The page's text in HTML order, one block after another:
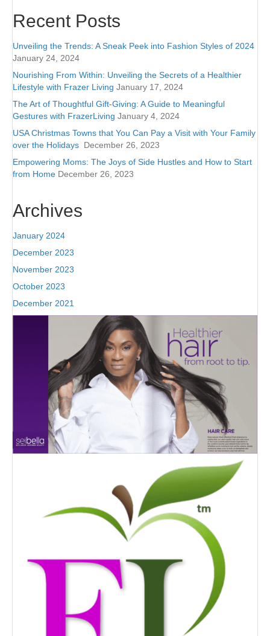
Recent Posts
Unveiling the Trends: A Sneak Peek into Fashion Styles of 2024
January 24, 2024
Nourishing From Within: Unveiling the Secrets of a Healthier
Lifestyle with Frazer Living January 17, 2024
The Art of Thoughtful Gift-Giving: A Guide to Meaningful
Gestures with FrazerLiving January 4, 2024
USA Christmas Towns that You Can Pay a Visit with Your Family
over the Holidays December 26, 2023
Empowering Moms: The Joys of Side Hustles and How to Start
from Home December 26, 2023
Archives
January 2024
December 2023
November 2023
October 2023
December 2021